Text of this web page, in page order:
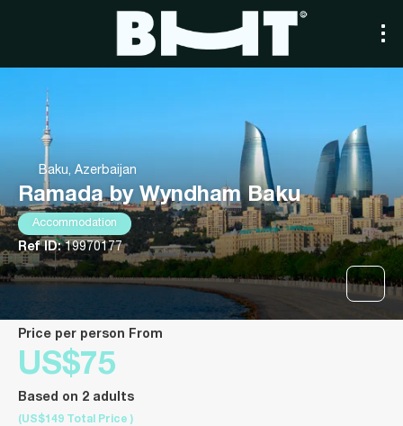
Baku, Azerbaijan
Ramada by Wyndham Baku
Accommodation
Ref ID:19970177
price per person From
US$75
Based on 2 adults
(US$149 Total Price )